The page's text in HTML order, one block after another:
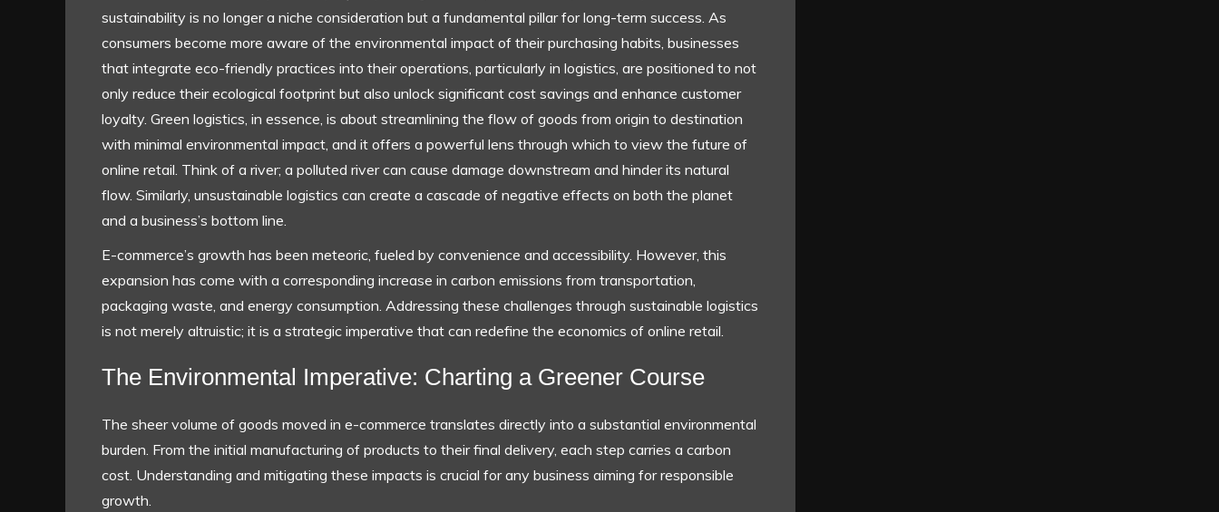
sustainability is no longer a niche consideration but a fundamental pillar for long-term success. As
consumers become more aware of the environmental impact of their purchasing habits, businesses
that integrate eco-friendly practices into their operations, particularly in logistics, are positioned to not
only reduce their ecological footprint but also unlock significant cost savings and enhance customer
loyalty. Green logistics, in essence, is about streamlining the flow of goods from origin to destination
with minimal environmental impact, and it offers a powerful lens through which to view the future of
online retail. Think of a river; a polluted river can cause damage downstream and hinder its natural
flow. Similarly, unsustainable logistics can create a cascade of negative effects on both the planet
and a business’s bottom line.
E-commerce’s growth has been meteoric, fueled by convenience and accessibility. However, this
expansion has come with a corresponding increase in carbon emissions from transportation,
packaging waste, and energy consumption. Addressing these challenges through sustainable logistics
is not merely altruistic; it is a strategic imperative that can redefine the economics of online retail.
The Environmental Imperative: Charting a Greener Course
The sheer volume of goods moved in e-commerce translates directly into a substantial environmental
burden. From the initial manufacturing of products to their final delivery, each step carries a carbon
cost. Understanding and mitigating these impacts is crucial for any business aiming for responsible
growth.